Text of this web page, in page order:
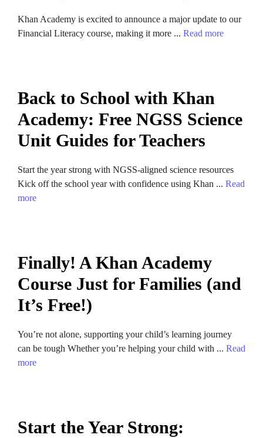
Khan Academy is excited to announce a major update to our
Financial Literacy course, making it more ... Read more
Back to School with Khan
Academy: Free NGSS Science
Unit Guides for Teachers
Start the year strong with NGSS-aligned science resources
Kick off the school year with confidence using Khan ... Read
more
Finally! A Khan Academy
Course Just for Families (and
It’s Free!)
You’re not alone, supporting your child’s learning journey
can be tough Whether you’re helping your child with ... Read
more
Start the Year Strong: